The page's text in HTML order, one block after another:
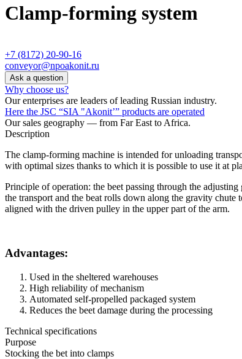
Clamp-forming system
+7 (8172) 20-90-16
conveyor@npoakonit.ru
Ask a question
Why choose us?
Our enterprises are leaders of leading Russian industry.
Here the JSC “SIA "Akonit’” products are operated
Our sales geography — from Far East to Africa.
Description
The clamp-forming machine is intended for unloading
with optimal sizes thanks to which it is possible to use it at
Principle of operation: the beet passing through the
the transport and the beat rolls down along the gravity
aligned with the driven pulley in the upper part of the arm.
Advantages:
Used in the sheltered warehouses
High reliability of mechanism
Automated self-propelled packaged system
Reduces the beet damage during the processing
Technical specifications
Purpose
Stocking the bet into clamps